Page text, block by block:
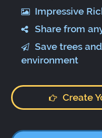
Impressive
Share from
Save trees
environment
Create